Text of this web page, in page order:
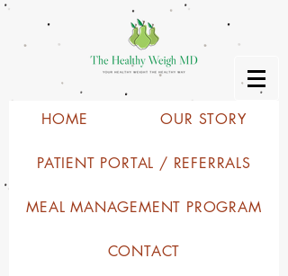
HOME OUR STORY
PATIENT PORTAL / REFERRALS
MEAL MANAGEMENT PROGRAM
CONTACT